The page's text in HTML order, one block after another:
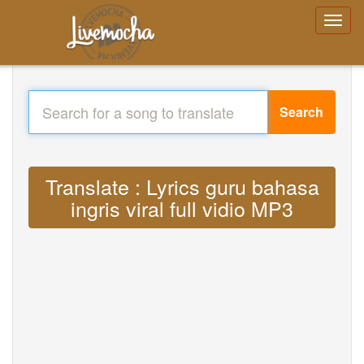
Search
Translate : Lyrics guru bahasa
ingris viral full vidio MP3